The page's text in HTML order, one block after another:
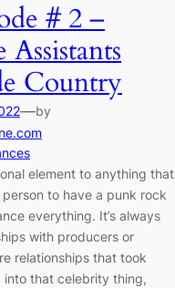
# 2 –
Country
—by
element to anything that
to have a punk rock
everything. It’s always
with producers or
relationships that took
into that celebrity thing,